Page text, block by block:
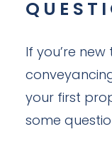
If you’re
your first
some